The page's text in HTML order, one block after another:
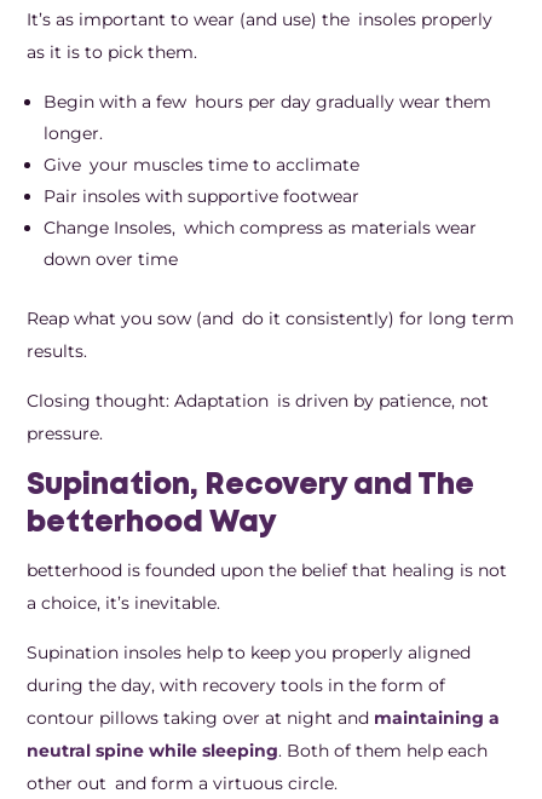
It’s as important to wear (and use) the insoles properly
as it is to pick them.
Begin with a few hours per day gradually wear them
longer.
Give your muscles time to acclimate
Pair insoles with supportive footwear
Change Insoles, which compress as materials wear
down over time
Reap what you sow (and do it consistently) for long term
results.
Closing thought: Adaptation is driven by patience, not
pressure.
Supination, Recovery and The
betterhood Way
betterhood is founded upon the belief that healing is not
a choice, it’s inevitable.
Supination insoles help to keep you properly aligned
during the day, with recovery tools in the form of
contour pillows taking over at night and maintaining a
neutral spine while sleeping. Both of them help each
other out and form a virtuous circle.